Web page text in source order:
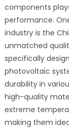
components
performance.
industry is the
unmatched
specifically
photovoltaic
durability in
high-quality
extreme
making them